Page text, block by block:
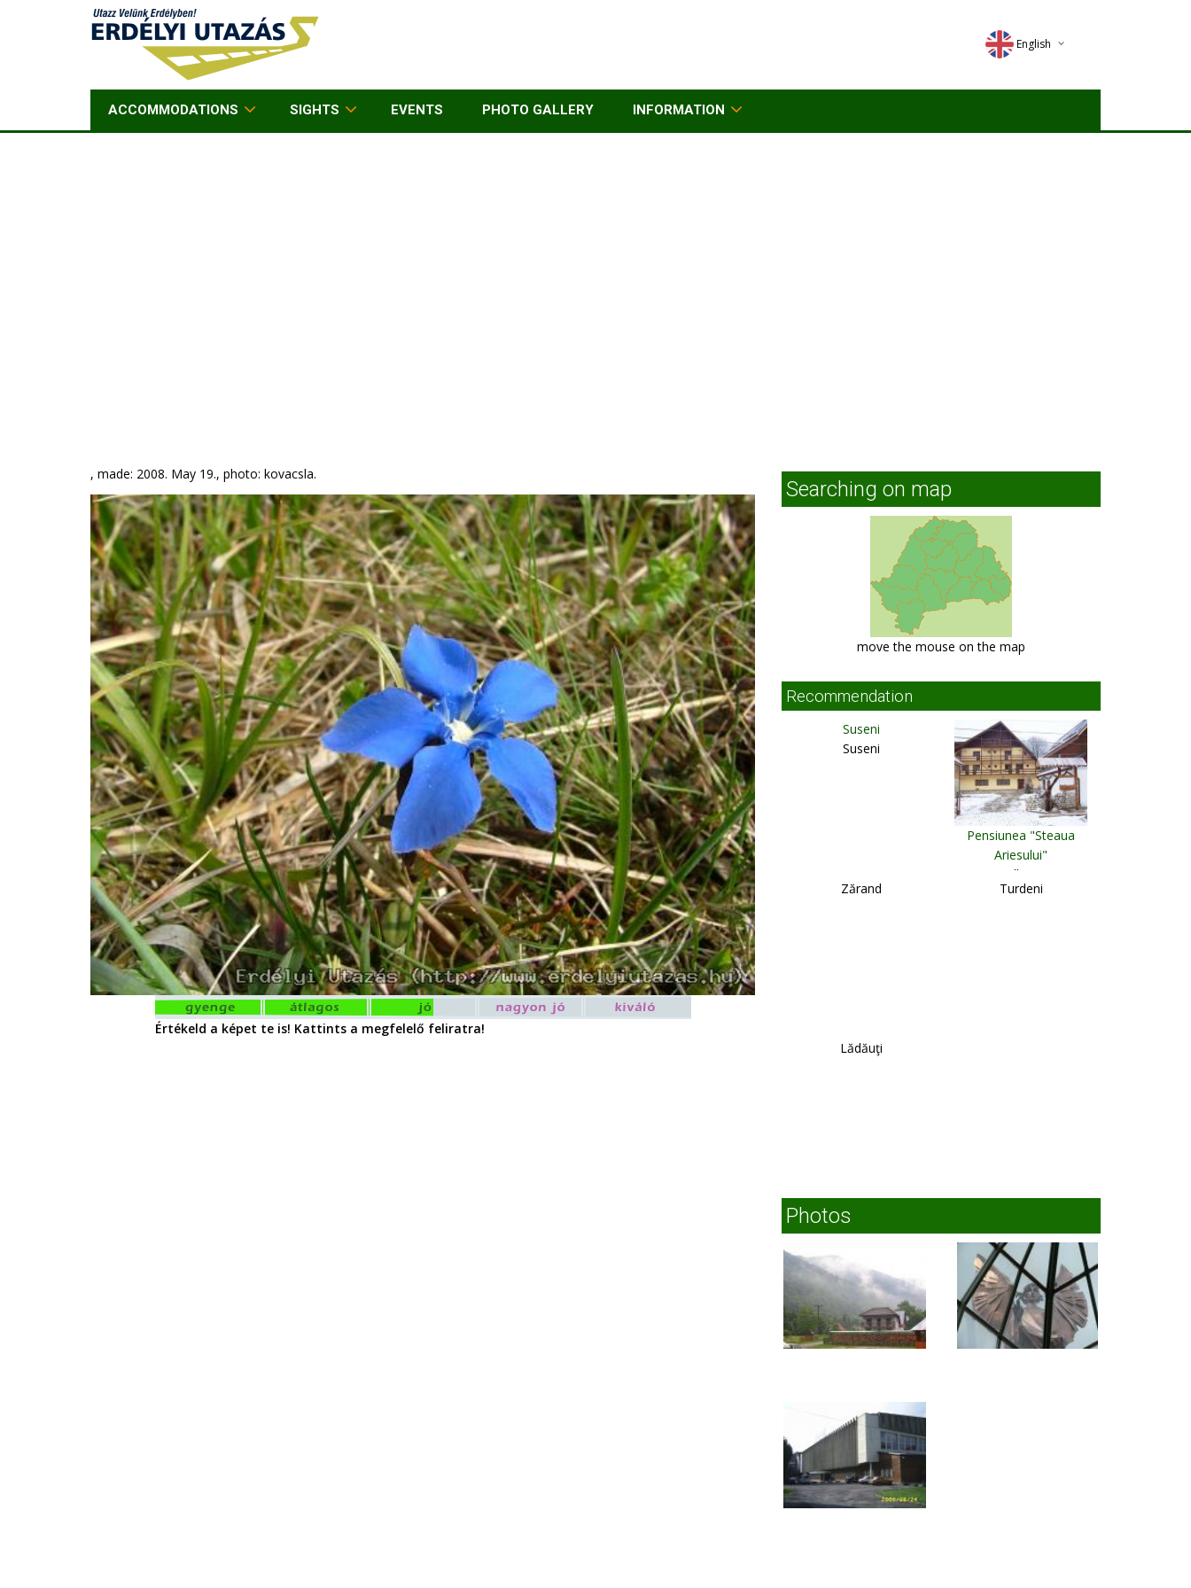
English
Deutsch
ACCOMMODATIONS SIGHTS EVENTS PHOTO GALLERY INFORMATION
, made: 2008. May 19., photo: kovacsla.
Értékeld a képet te is! Kattints a megfelelő feliratra!
Searching on map
move the mouse on the map
Recommendation
Suseni
Suseni
Pensiunea "Steaua
Ariesului"
Albac
Zărand
Turdeni
Lădăuţi
Photos